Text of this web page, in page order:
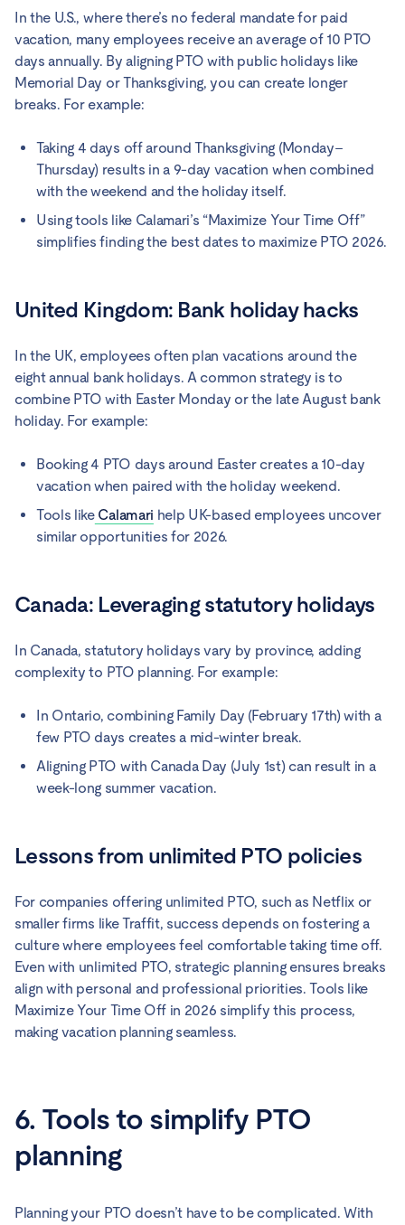
In the U.S., where there’s no federal mandate for paid
vacation, many employees receive an average of 10 PTO
days annually. By aligning PTO with public holidays like
Memorial Day or Thanksgiving, you can create longer
breaks. For example:
Taking 4 days off around Thanksgiving (Monday–
Thursday) results in a 9-day vacation when combined
with the weekend and the holiday itself.
Using tools like Calamari’s “Maximize Your Time Off”
simplifies finding the best dates to maximize PTO 2026.
United Kingdom: Bank holiday hacks
In the UK, employees often plan vacations around the
eight annual bank holidays. A common strategy is to
combine PTO with Easter Monday or the late August bank
holiday. For example:
Booking 4 PTO days around Easter creates a 10-day
vacation when paired with the holiday weekend.
Tools likeCalamari help UK-based employees uncover
similar opportunities for 2026.
Canada: Leveraging statutory holidays
In Canada, statutory holidays vary by province, adding
complexity to PTO planning. For example:
In Ontario, combining Family Day (February 17th) with a
few PTO days creates a mid-winter break.
Aligning PTO with Canada Day (July 1st) can result in a
week-long summer vacation.
Lessons from unlimited PTO policies
For companies offering unlimited PTO, such as Netflix or
smaller firms like Traffit, success depends on fostering a
culture where employees feel comfortable taking time off.
Even with unlimited PTO, strategic planning ensures breaks
align with personal and professional priorities. Tools like
Maximize Your Time Off in 2026 simplify this process,
making vacation planning seamless.
6. Tools to simplify PTO
planning
Planning your PTO doesn’t have to be complicated. With